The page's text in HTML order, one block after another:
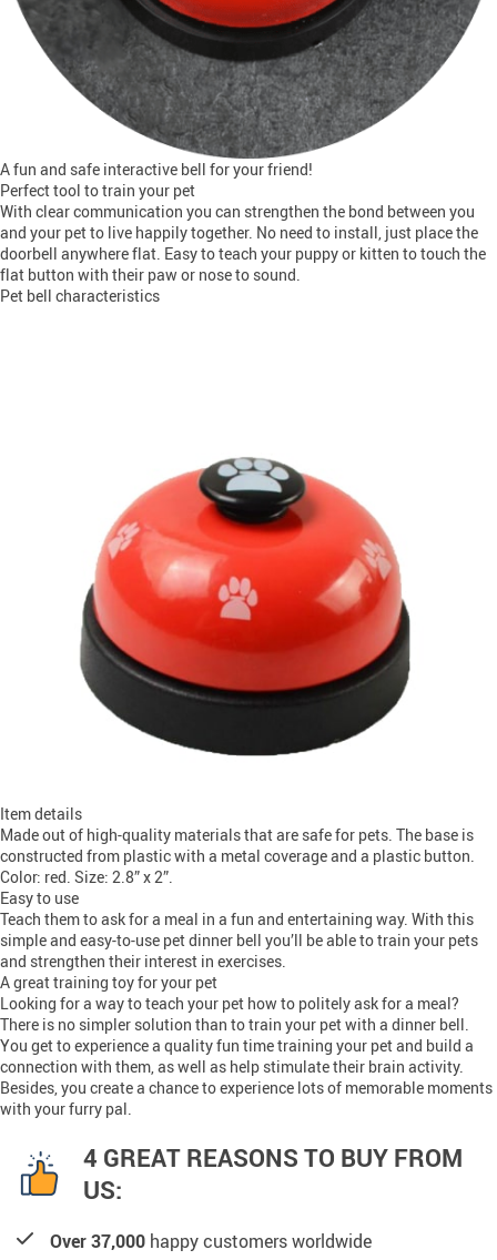
A fun and safe interactive bell for your friend!
Perfect tool to train your pet
With clear communication you can strengthen the bond between you
and your pet to live happily together. No need to install, just place the
doorbell anywhere flat. Easy to teach your puppy or kitten to touch the
flat button with their paw or nose to sound.
Pet bell characteristics
Item details
Made out of high-quality materials that are safe for pets. The base is
constructed from plastic with a metal coverage and a plastic button.
Color: red. Size: 2.8” x 2”.
Easy to use
Teach them to ask for a meal in a fun and entertaining way. With this
simple and easy-to-use pet dinner bell you’ll be able to train your pets
and strengthen their interest in exercises.
A great training toy for your pet
Looking for a way to teach your pet how to politely ask for a meal?
There is no simpler solution than to train your pet with a dinner bell.
You get to experience a quality fun time training your pet and build a
connection with them, as well as help stimulate their brain activity.
Besides, you create a chance to experience lots of memorable moments
with your furry pal.
4 GREAT REASONS TO BUY FROM
US:
Over 37,000 happy customers worldwide